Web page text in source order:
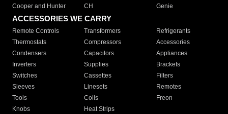
Cooper and Hunter
CH Genie
ACCESSORIES WE CARRY
Remote Controls Transformers
Refrigerants
Thermostats
Compressors
Accessories
Condensers
Capacitors
Appliances
Inverters
Supplies
Brackets
Switches
Cassettes
Filters
Sleeves
Linesets
Remotes
Tools
Coils
Freon
Knobs
Heat Strips